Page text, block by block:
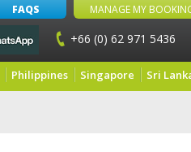
FAQS MANAGE MY
+66 (0) 62 971 5436
Philippines Singapore Sri